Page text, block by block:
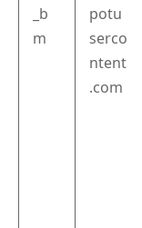
_b
m
potu
serco
ntent
.com